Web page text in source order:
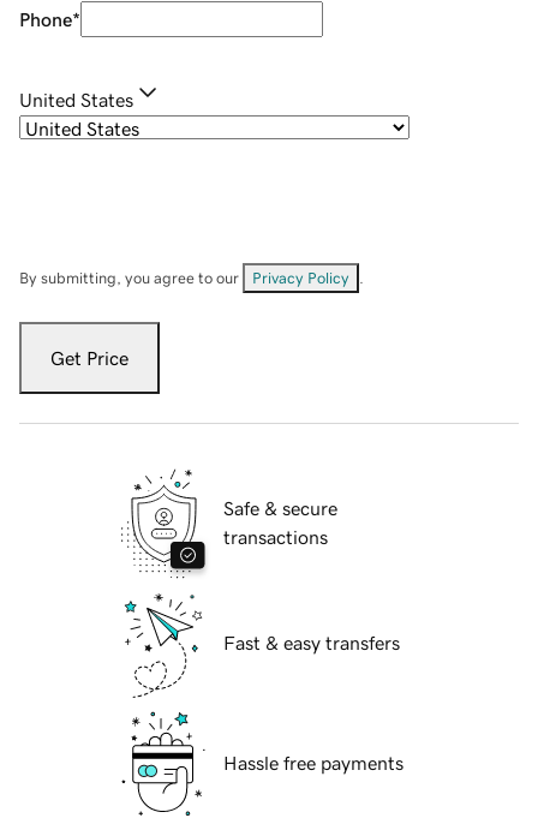
Phone*
United States
By submitting, you agree to our Privacy Policy
Get Price
Safe & secure
transactions
Fast & easy transfers
Hassle free payments